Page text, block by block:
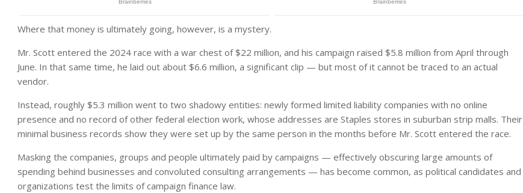
Where that money is ultimately going, however, is a mystery.
Mr. Scott entered the 2024 race with a war chest of $22 million, and his campaign raised $5.8 million from April through
June. In that same time, he laid out about $6.6 million, a significant clip — but most of it cannot be traced to an actual
vendor.
Instead, roughly $5.3 million went to two shadowy entities: newly formed limited liability companies with no online
presence and no record of other federal election work, whose addresses are Staples stores in suburban strip malls. Their
minimal business records show they were set up by the same person in the months before Mr. Scott entered the race.
Masking the companies, groups and people ultimately paid by campaigns — effectively obscuring large amounts of
spending behind businesses and convoluted consulting arrangements — has become common, as political candidates and
organizations test the limits of campaign finance law.